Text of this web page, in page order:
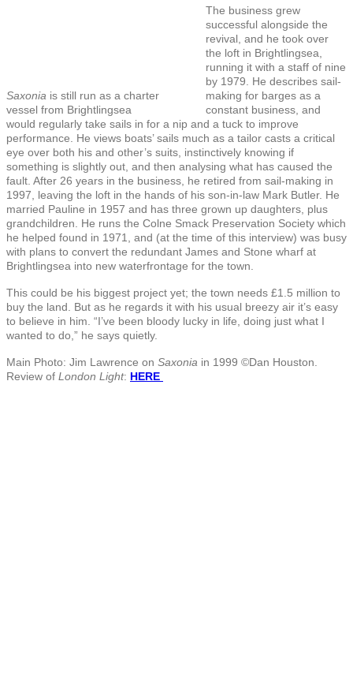
Saxonia is still run as a charter
vessel from Brightlingsea
The business grew
successful alongside the
revival, and he took over
the loft in Brightlingsea,
running it with a staff of nine
by 1979. He describes sail-
making for barges as a
constant business, and
would regularly take sails in for a nip and a tuck to improve
performance. He views boats’ sails much as a tailor casts a critical
eye over both his and other’s suits, instinctively knowing if
something is slightly out, and then analysing what has caused the
fault. After 26 years in the business, he retired from sail-making in
1997, leaving the loft in the hands of his son-in-law Mark Butler. He
married Pauline in 1957 and has three grown up daughters, plus
grandchildren. He runs the Colne Smack Preservation Society which
he helped found in 1971, and (at the time of this interview) was busy
with plans to convert the redundant James and Stone wharf at
Brightlingsea into new waterfrontage for the town.
This could be his biggest project yet; the town needs £1.5 million to
buy the land. But as he regards it with his usual breezy air it’s easy
to believe in him. “I’ve been bloody lucky in life, doing just what I
wanted to do,” he says quietly.
Main Photo: Jim Lawrence on Saxonia in 1999 ©Dan Houston.
Review of London Light: HERE